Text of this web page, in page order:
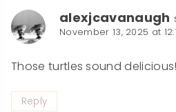
alexjcavanaugh
November 13, 2025 at
Those turtles sound delicious!
Reply